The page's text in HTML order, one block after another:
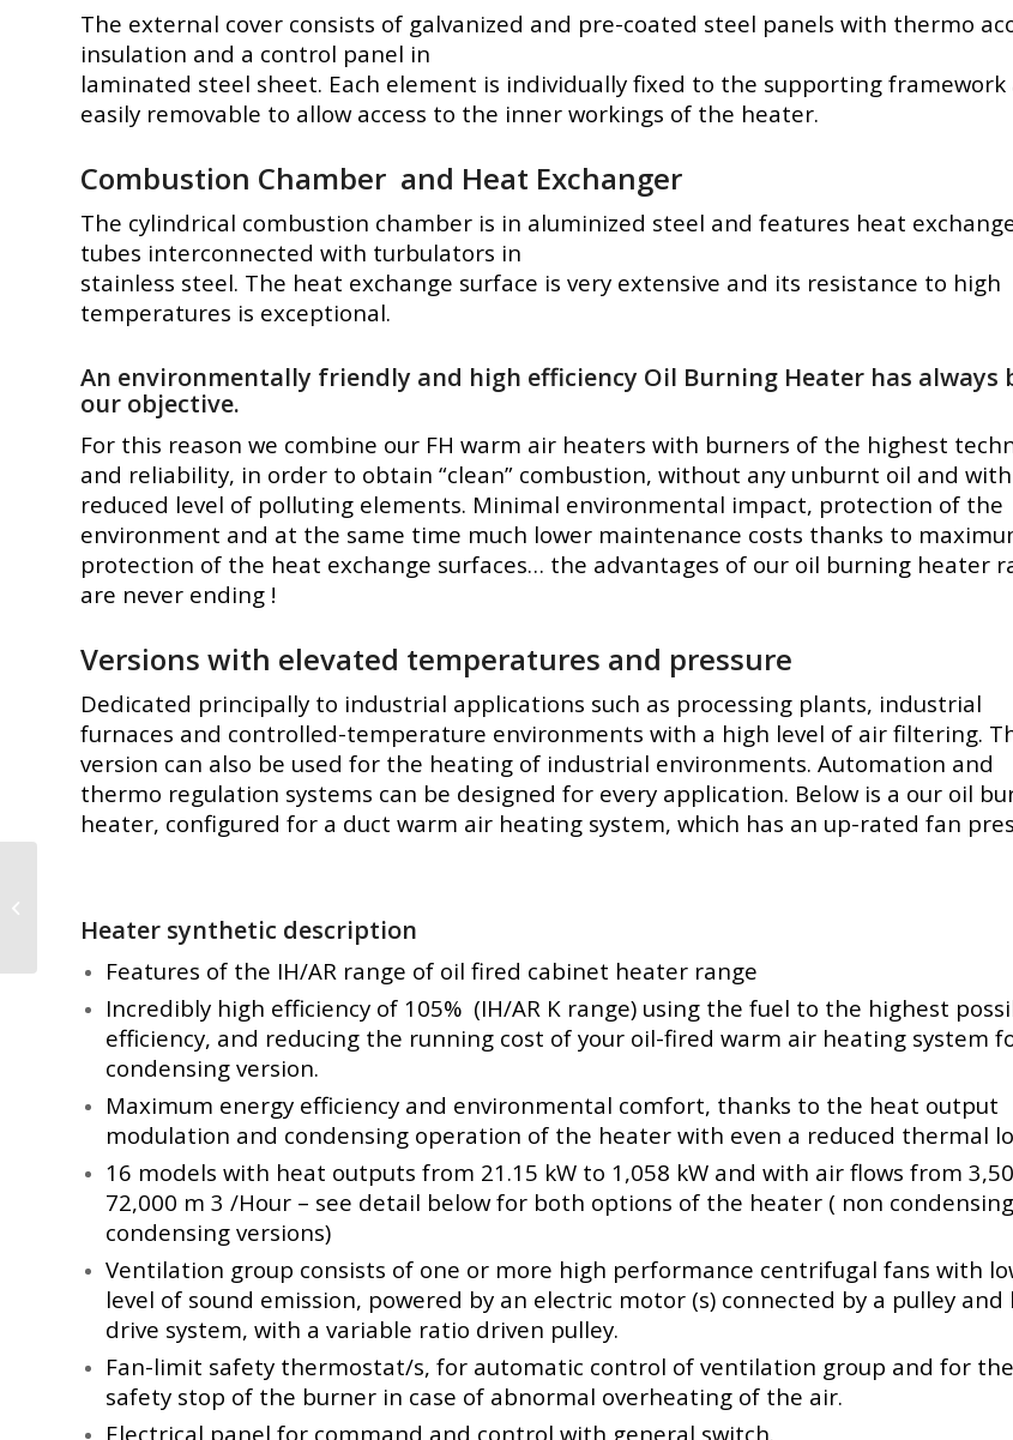
The external cover consists of galvanized and pre-coated steel panels with thermo
insulation and a control panel in
laminated steel sheet. Each element is individually fixed to the supporting framework
easily removable to allow access to the inner workings of the heater.
Combustion Chamber and Heat Exchanger
The cylindrical combustion chamber is in aluminized steel and features heat
tubes interconnected with turbulators in
stainless steel. The heat exchange surface is very extensive and its resistance to high
temperatures is exceptional.
An environmentally friendly and high efficiency Oil Burning Heater has always
our objective.
For this reason we combine our FH warm air heaters with burners of the highest
and reliability, in order to obtain “clean” combustion, without any unburnt oil and
reduced level of polluting elements. Minimal environmental impact, protection of the
environment and at the same time much lower maintenance costs thanks to
protection of the heat exchange surfaces… the advantages of our oil burning heater
are never ending !
Versions with elevated temperatures and pressure
Dedicated principally to industrial applications such as processing plants, industrial
furnaces and controlled-temperature environments with a high level of air filtering.
version can also be used for the heating of industrial environments. Automation and
thermo regulation systems can be designed for every application. Below is a our oil
heater, configured for a duct warm air heating system, which has an up-rated fan
Heater synthetic description
Features of the IH/AR range of oil fired cabinet heater range
Incredibly high efficiency of 105% (IH/AR K range) using the fuel to the highest
efficiency, and reducing the running cost of your oil-fired warm air heating system
condensing version.
Maximum energy efficiency and environmental comfort, thanks to the heat output
modulation and condensing operation of the heater with even a reduced thermal
16 models with heat outputs from 21.15 kW to 1,058 kW and with air flows from
72,000 m 3 /Hour – see detail below for both options of the heater ( non
condensing versions)
Ventilation group consists of one or more high performance centrifugal fans with
level of sound emission, powered by an electric motor (s) connected by a pulley and
drive system, with a variable ratio driven pulley.
Fan-limit safety thermostat/s, for automatic control of ventilation group and for the
safety stop of the burner in case of abnormal overheating of the air.
Electrical panel for command and control with general switch.
1,163kW